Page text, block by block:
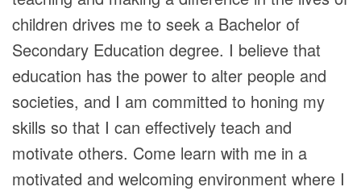
children drives me to seek a Bachelor of
Secondary Education degree. I believe that
education has the power to alter people and
societies, and I am committed to honing my
skills so that I can effectively teach and
motivate others. Come learn with me in a
motivated and welcoming environment where I